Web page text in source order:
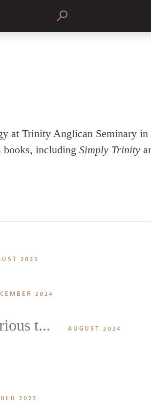
at Trinity Anglican Seminary
books, including Simply Trinity
2025
2024
t... AUGUST 2024
2023